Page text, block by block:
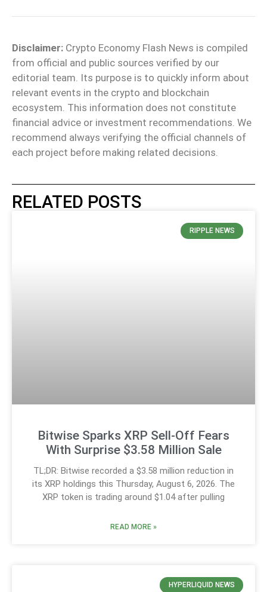
Disclaimer: Crypto Economy Flash News is compiled
from official and public sources verified by our
editorial team. Its purpose is to quickly inform about
relevant events in the crypto and blockchain
ecosystem. This information does not constitute
financial advice or investment recommendations. We
recommend always verifying the official channels of
each project before making related decisions.
RELATED POSTS
RIPPLE NEWS
Bitwise Sparks XRP Sell-Off Fears
With Surprise $3.58 Million Sale
TL;DR: Bitwise recorded a $3.58 million reduction in
its XRP holdings this Thursday, August 6, 2026. The
XRP token is trading around $1.04 after pulling
READ MORE »
HYPERLIQUID NEWS